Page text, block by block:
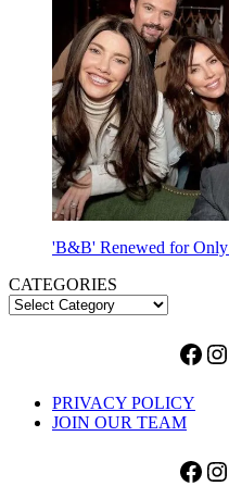
'B&B' Renewed for Only
CATEGORIES
PRIVACY POLICY
JOIN OUR TEAM